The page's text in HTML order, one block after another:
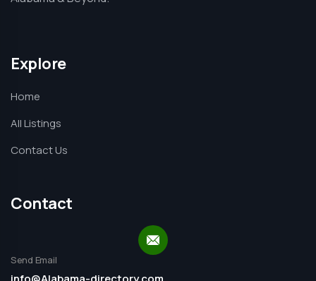
Explore
Home
All Listings
Contact Us
Contact
Send Email